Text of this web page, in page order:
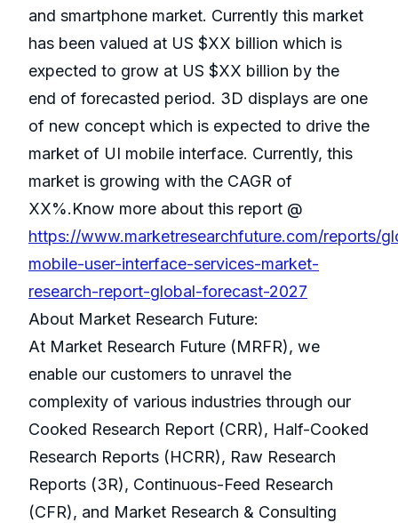
and smartphone market. Currently this market
has been valued at US $XX billion which is
expected to grow at US $XX billion by the
end of forecasted period. 3D displays are one
of new concept which is expected to drive the
market of UI mobile interface. Currently, this
market is growing with the CAGR of
XX%.Know more about this report @
https://www.marketresearchfuture.com/reports/
mobile-user-interface-services-market-
research-report-global-forecast-2027
About Market Research Future:
At Market Research Future (MRFR), we
enable our customers to unravel the
complexity of various industries through our
Cooked Research Report (CRR), Half-Cooked
Research Reports (HCRR), Raw Research
Reports (3R), Continuous-Feed Research
(CFR), and Market Research & Consulting